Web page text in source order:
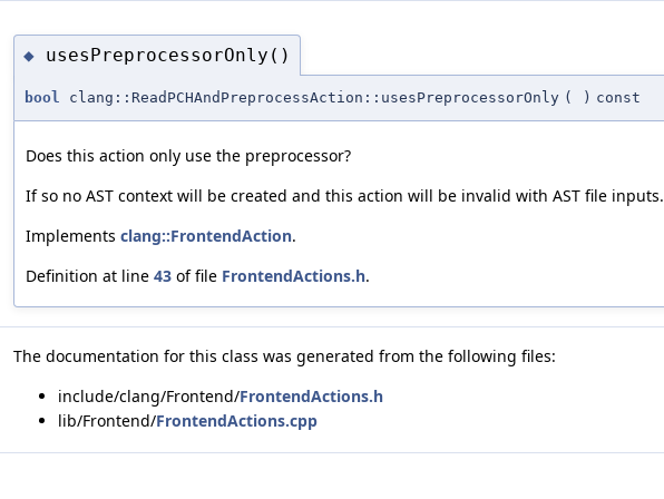
◆ usesPreprocessorOnly()
bool clang::ReadPCHAndPreprocessAction::usesPreprocessorOnly ( ) const
Does this action only use the preprocessor?
If so no AST context will be created and this action will be invalid with AST file inputs.
Implements clang::FrontendAction.
Definition at line 43 of file FrontendActions.h.
The documentation for this class was generated from the following files:
include/clang/Frontend/FrontendActions.h
lib/Frontend/FrontendActions.cpp